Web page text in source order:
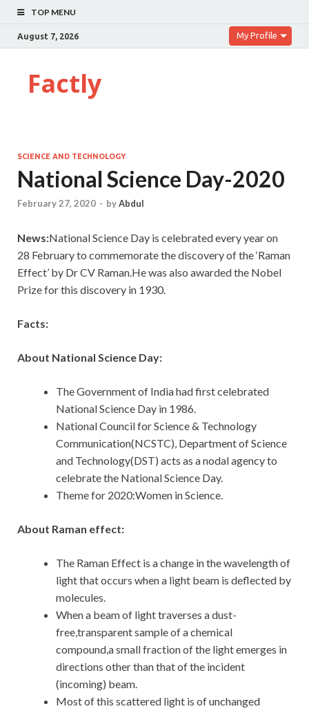
TOP MENU
August 7, 2026 My Profile
Factly
SCIENCE AND TECHNOLOGY
National Science Day-2020
February 27, 2020 - byAbdul
News:National Science Day is celebrated every year on
28 February to commemorate the discovery of the ‘Raman
Effect’ by Dr CV Raman.He was also awarded the Nobel
Prize for this discovery in 1930.
Facts:
About National Science Day:
The Government of India had first celebrated
National Science Day in 1986.
National Council for Science & Technology
Communication(NCSTC), Department of Science
and Technology(DST) acts as a nodal agency to
celebrate the National Science Day.
Theme for 2020:Women in Science.
About Raman effect:
The Raman Effect is a change in the wavelength of
light that occurs when a light beam is deflected by
molecules.
When a beam of light traverses a dust-
free,transparent sample of a chemical
compound,a small fraction of the light emerges in
directions other than that of the incident
(incoming) beam.
Most of this scattered light is of unchanged